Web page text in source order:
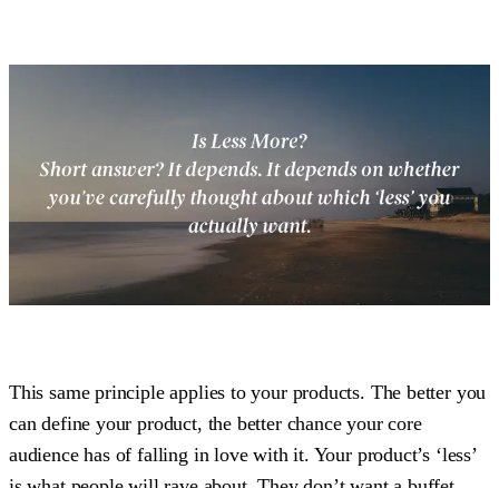
This same principle applies to your products. The better you
can define your product, the better chance your core
audience has of falling in love with it. Your product’s ‘less’